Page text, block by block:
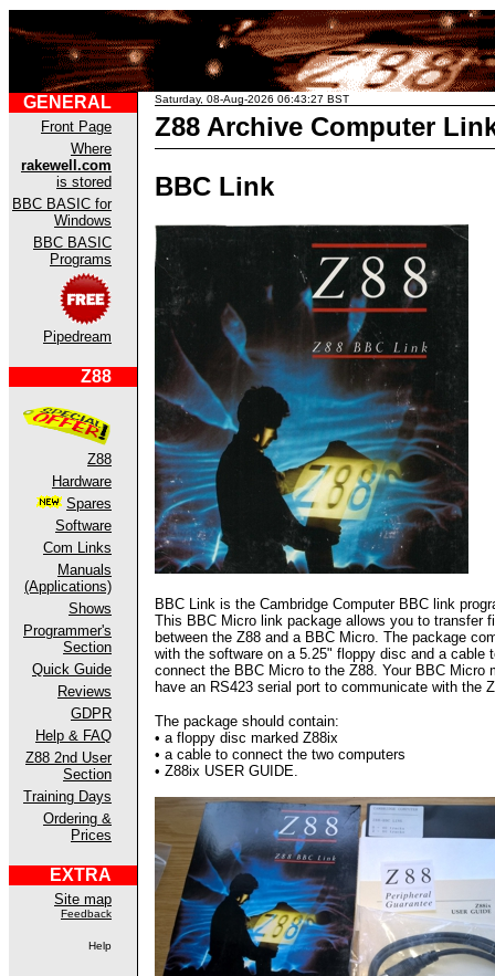
GENERAL
Front Page
Where
rakewell.com
is stored
BBC BASIC for
Windows
BBC BASIC
Programs
Pipedream
Z88
Z88
Hardware
Spares
Software
Com Links
Manuals
(Applications)
Shows
Programmer's
Section
Quick Guide
Reviews
GDPR
Help & FAQ
Z88 2nd User
Section
Training Days
Ordering &
Prices
EXTRA
Site map
Feedback
Help
Saturday, 08-Aug-2026 06:43:27 BST
Z88 Archive Computer
BBC Link
BBC Link is the Cambridge Computer BBC link
This BBC Micro link package allows you to transfer
between the Z88 and a BBC Micro. The package
with the software on a 5.25" floppy disc and a cable
connect the BBC Micro to the Z88. Your BBC Micro
have an RS423 serial port to communicate with the
The package should contain:
• a floppy disc marked Z88ix
• a cable to connect the two computers
• Z88ix USER GUIDE.